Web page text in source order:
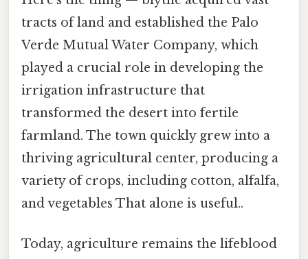
tracts of land and established the Palo
Verde Mutual Water Company, which
played a crucial role in developing the
irrigation infrastructure that
transformed the desert into fertile
farmland. The town quickly grew into a
thriving agricultural center, producing a
variety of crops, including cotton, alfalfa,
and vegetables That alone is useful..
Today, agriculture remains the lifeblood